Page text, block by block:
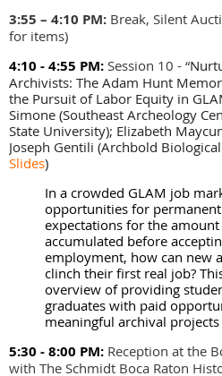
3:55 – 4:10 PM: Break, Silent
for items)
4:10 - 4:55 PM: Session 10 - “
Archivists: The Adam Hunt
the Pursuit of Labor Equity in
Simone (Southeast Archeology
State University); Elizabeth
Joseph Gentili (Archbold
Slides)
In a crowded GLAM job
opportunities for
expectations for the
accumulated before
employment, how can new
clinch their first real job?
overview of providing
graduates with paid
meaningful archival
5:30 - 8:00 PM: Reception at the
with The Schmidt Boca Raton